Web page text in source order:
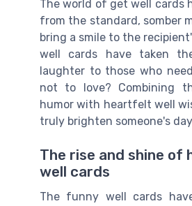
The world of get well cards
from the standard, somber
bring a smile to the
well cards have taken
laughter to those who
not to love? Combining
humor with heartfelt well
truly brighten someone's
The rise and shine of
well cards
The funny well cards